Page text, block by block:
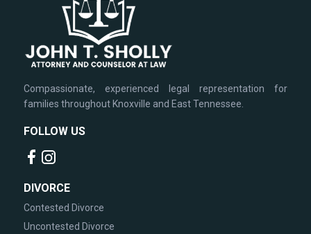
Compassionate, experienced legal representation for
families throughout Knoxville and East Tennessee.
FOLLOW US
DIVORCE
Contested Divorce
Uncontested Divorce